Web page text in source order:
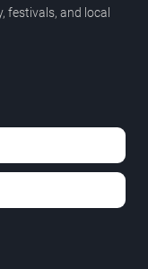
festivals, and local